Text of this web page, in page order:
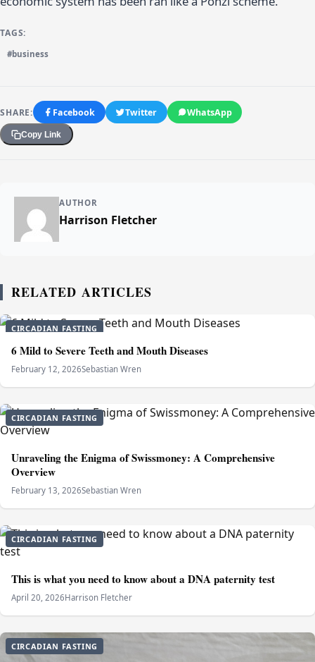
TAGS:
#business
SHARE: Facebook Twitter WhatsApp
Copy Link
AUTHOR
Harrison Fletcher
RELATED ARTICLES
CIRCADIAN FASTING
6 Mild to Severe Teeth and Mouth Diseases
February 12, 2026Sebastian Wren
CIRCADIAN FASTING
Unraveling the Enigma of Swissmoney: A Comprehensive
Overview
February 13, 2026Sebastian Wren
CIRCADIAN FASTING
This is what you need to know about a DNA paternity test
April 20, 2026Harrison Fletcher
CIRCADIAN FASTING